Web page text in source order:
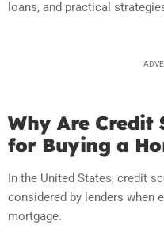
loans, and practical
Why Are
for Buying a
In the United States, credit
considered by lenders when
mortgage.